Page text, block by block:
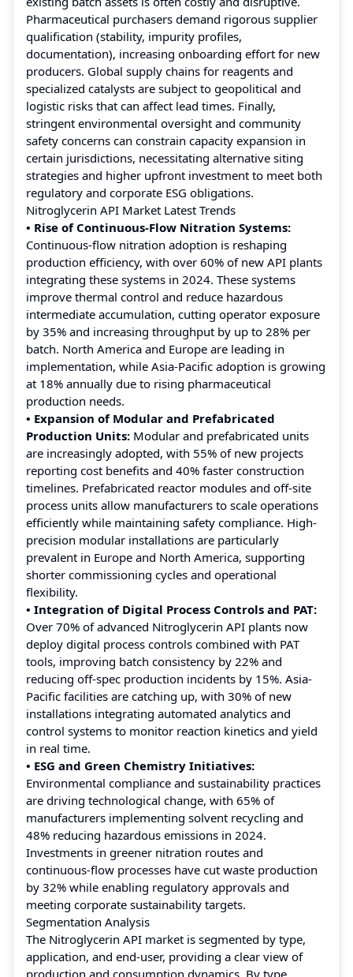
Pharmaceutical purchasers demand rigorous supplier
qualification (stability, impurity profiles,
documentation), increasing onboarding effort for new
producers. Global supply chains for reagents and
specialized catalysts are subject to geopolitical and
logistic risks that can affect lead times. Finally,
stringent environmental oversight and community
safety concerns can constrain capacity expansion in
certain jurisdictions, necessitating alternative siting
strategies and higher upfront investment to meet both
regulatory and corporate ESG obligations.
Nitroglycerin API Market Latest Trends
• Rise of Continuous-Flow Nitration Systems:
Continuous-flow nitration adoption is reshaping
production efficiency, with over 60% of new API plants
integrating these systems in 2024. These systems
improve thermal control and reduce hazardous
intermediate accumulation, cutting operator exposure
by 35% and increasing throughput by up to 28% per
batch. North America and Europe are leading in
implementation, while Asia-Pacific adoption is growing
at 18% annually due to rising pharmaceutical
production needs.
• Expansion of Modular and Prefabricated
Production Units: Modular and prefabricated units
are increasingly adopted, with 55% of new projects
reporting cost benefits and 40% faster construction
timelines. Prefabricated reactor modules and off-site
process units allow manufacturers to scale operations
efficiently while maintaining safety compliance. High-
precision modular installations are particularly
prevalent in Europe and North America, supporting
shorter commissioning cycles and operational
flexibility.
• Integration of Digital Process Controls and PAT:
Over 70% of advanced Nitroglycerin API plants now
deploy digital process controls combined with PAT
tools, improving batch consistency by 22% and
reducing off-spec production incidents by 15%. Asia-
Pacific facilities are catching up, with 30% of new
installations integrating automated analytics and
control systems to monitor reaction kinetics and yield
in real time.
• ESG and Green Chemistry Initiatives:
Environmental compliance and sustainability practices
are driving technological change, with 65% of
manufacturers implementing solvent recycling and
48% reducing hazardous emissions in 2024.
Investments in greener nitration routes and
continuous-flow processes have cut waste production
by 32% while enabling regulatory approvals and
meeting corporate sustainability targets.
Segmentation Analysis
The Nitroglycerin API market is segmented by type,
application, and end-user, providing a clear view of
production and consumption dynamics. By type,